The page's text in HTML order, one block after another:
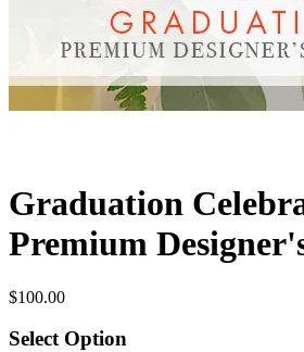
Graduation
Premium
$100.00
Select Option